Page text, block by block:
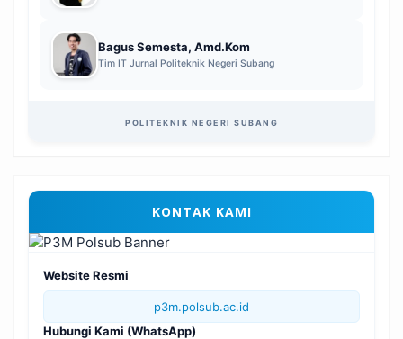
Bagus Semesta, Amd.Kom
Tim IT Jurnal Politeknik Negeri Subang
POLITEKNIK NEGERI SUBANG
KONTAK KAMI
Website Resmi
p3m.polsub.ac.id
Hubungi Kami (WhatsApp)